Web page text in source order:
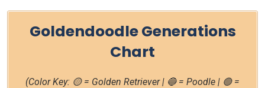
Goldendoodle Generations
Chart
(Color Key: 🟡 = Golden Retriever | 🔵 = Poodle | 🟢 =